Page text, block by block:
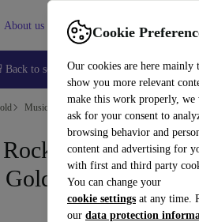
Cookie
Our cookies are here mainly
show you more relevant
make this work properly, we
ask for your consent to
browsing behavior and
content and advertising for
with first and third party
You can change your
cookie settings at any time.
our data protection
About us Help
Back to school Smartphones Laptops
Musical Instruments
ALS94T Les
Goldtop